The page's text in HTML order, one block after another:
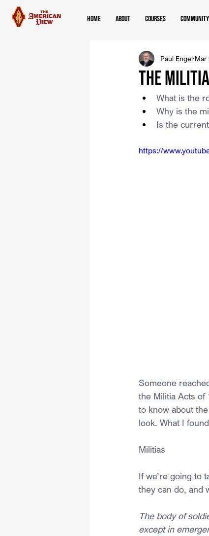
Home About Courses Community
The
Paul Engel Mar
What is the
Why is the
Is the
https://
Someone
the Militia Acts of
to know about
look. What I
Militias
If we’re going to
they can do, and
The body of
except in